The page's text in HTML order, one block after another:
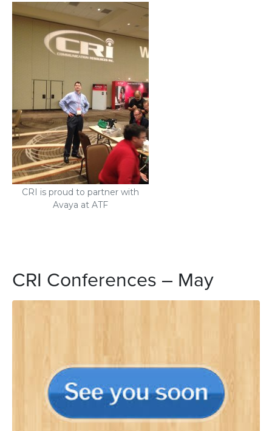
CRI is proud to partner with
Avaya at ATF
CRI Conferences – May